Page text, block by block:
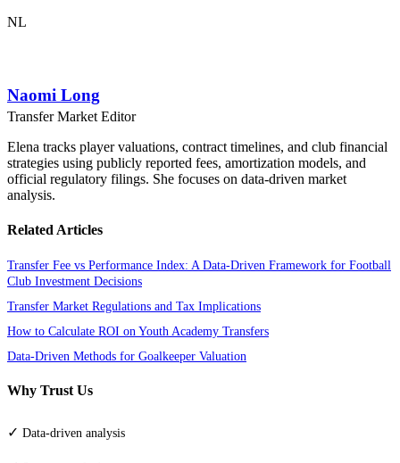
NL
Naomi Long
Transfer Market Editor
Elena tracks player valuations, contract timelines, and club financial
strategies using publicly reported fees, amortization models, and
official regulatory filings. She focuses on data-driven market
analysis.
Related Articles
Transfer Fee vs Performance Index: A Data-Driven Framework for Football
Club Investment Decisions
Transfer Market Regulations and Tax Implications
How to Calculate ROI on Youth Academy Transfers
Data-Driven Methods for Goalkeeper Valuation
Why Trust Us
✓ Data-driven analysis